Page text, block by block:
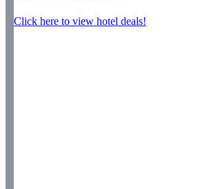
Click here to view hotel deals!